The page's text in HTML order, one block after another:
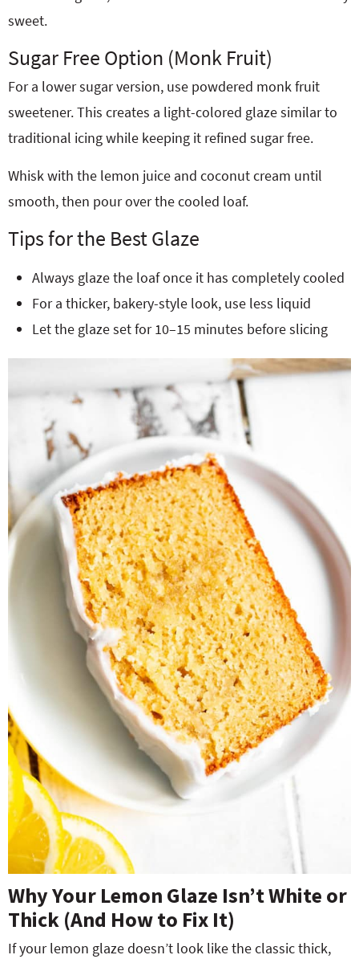
sweet.
Sugar Free Option (Monk Fruit)
For a lower sugar version, use powdered monk fruit
sweetener. This creates a light-colored glaze similar to
traditional icing while keeping it refined sugar free.
Whisk with the lemon juice and coconut cream until
smooth, then pour over the cooled loaf.
Tips for the Best Glaze
Always glaze the loaf once it has completely cooled
For a thicker, bakery-style look, use less liquid
Let the glaze set for 10–15 minutes before slicing
Why Your Lemon Glaze Isn’t White or
Thick (And How to Fix It)
If your lemon glaze doesn’t look like the classic thick,